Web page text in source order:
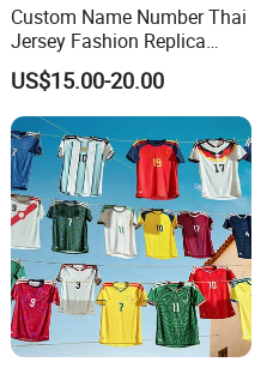
Custom Name Number Thai
Jersey Fashion Replica
Football Jersey
US$15.00-20.00